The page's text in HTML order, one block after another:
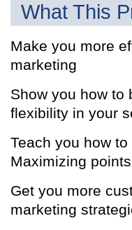
What This
Make you more
marketing
Show you how to
flexibility in your
Teach you how
Maximizing
Get you more
marketing